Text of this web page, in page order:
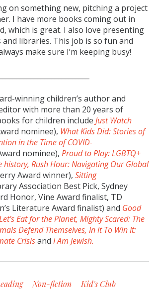
on something new, pitching a project
I have more books coming out in
which is great. I also love presenting
libraries. This job is so fun and
make sure I’m keeping busy!
winning children’s author and
with more than 20 years of
for children include Just Watch
nominee), What Kids Did: Stories of
in the Time of COVID-
nominee), Proud to Play: LGBTQ+
history, Rush Hour: Navigating Our Global
Award winner), Sitting
Association Best Pick, Sydney
Honor, Vine Award finalist, TD
Literature Award finalist) and Good
Eat for the Planet, Mighty Scared: The
Defend Themselves, In It To Win It:
Crisisand I Am Jewish.
Non-fiction Kid's Club